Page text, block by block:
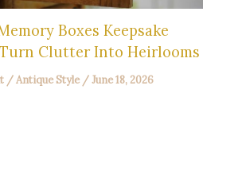
Boxes Keepsake
Clutter Into Heirlooms
/Antique Style /June 18, 2026